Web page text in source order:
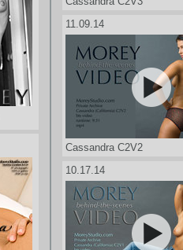
11.09.14
Cassandra C2V2
10.17.14